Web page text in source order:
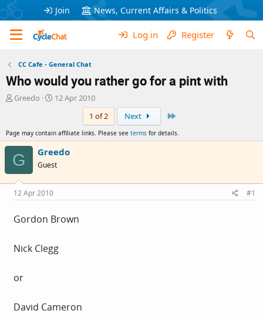
Join News, Current Affairs & Politics
Log in Register
CC Cafe - General Chat
Who would you rather go for a pint with
T
a
s
a
r
t
r
Greedo
S
t
d
a
t
e
12 Apr 2010
1 of 2
Next
Page may contain affiliate links. Please see terms for details.
G Greedo
Guest
12 Apr 2010 #1
Gordon Brown
Nick Clegg
or
David Cameron